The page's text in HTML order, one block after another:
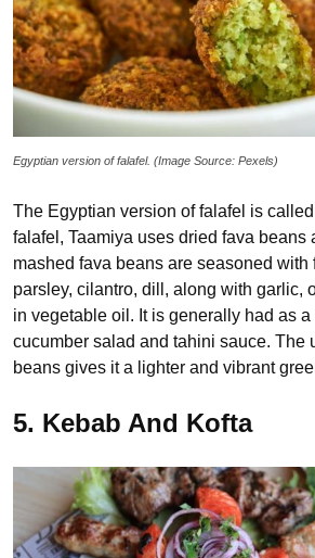
Egyptian version of falafel. (Image Source: Pexels)
The Egyptian version of falafel is
falafel, Taamiya uses dried fava beans
mashed fava beans are seasoned with
parsley, cilantro, dill, along with garlic,
in vegetable oil. It is generally had as
cucumber salad and tahini sauce. The
beans gives it a lighter and vibrant
5. Kebab And Kofta